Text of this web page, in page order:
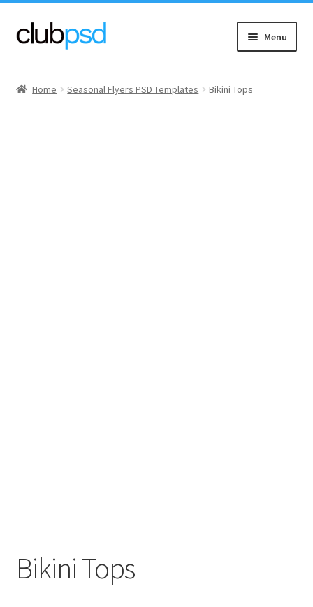
Skip
to
Skip
to
Menu
Home Seasonal Flyers PSD Templates Bikini Tops
Bikini Tops